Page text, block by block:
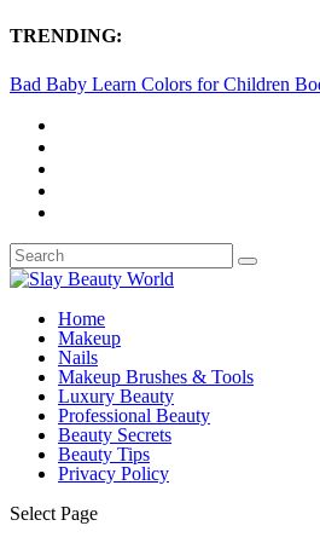
TRENDING:
Bad Baby Learn Colors for Children
Home
Makeup
Nails
Makeup Brushes & Tools
Luxury Beauty
Professional Beauty
Beauty Secrets
Beauty Tips
Privacy Policy
Select Page